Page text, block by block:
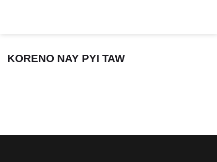
KORENO NAY PYI TAW